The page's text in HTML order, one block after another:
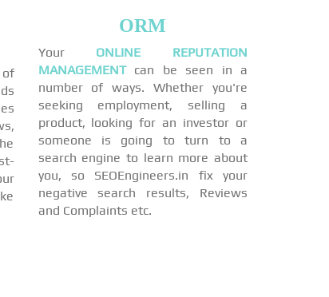
ORM
Your ONLINE REPUTATION
MANAGEMENTcan be seen in a
number of ways. Whether you're
seeking employment, selling a
product, looking for an investor or
someone is going to turn to a
search engine to learn more about
you, so SEOEngineers.in fix your
negative search results, Reviews
and Complaints etc.